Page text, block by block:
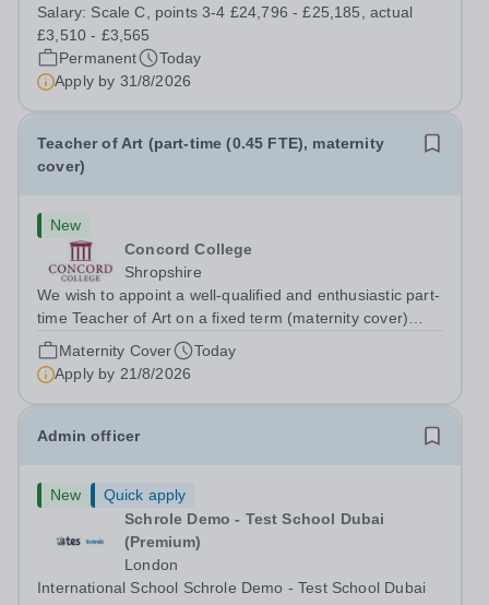
difference to a child's day? Are you looking for a
rewarding role where...
Salary: Scale C, points 3-4 £24,796 - £25,185, actual
£3,510 - £3,565
Permanent
Today
Apply by 31/8/2026
Teacher of Art (part-time (0.45 FTE), maternity
cover)
New
Concord College
Shropshire
We wish to appoint a well-qualified and enthusiastic part-
time Teacher of Art on a fixed term (maternity cover)
basis. The successful candidate will have a high-quality
degree with Art as the sole or a major focus and will have
the capability to...
Maternity Cover
Today
Apply by 21/8/2026
Admin officer
New
Quick apply
Schrole Demo - Test School Dubai
(Premium)
London
International School Schrole Demo - Test School Dubai